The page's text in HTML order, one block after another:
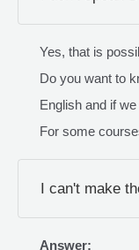
Yes, that is
Do you want to
English and if
For some
I can't make
Answer: